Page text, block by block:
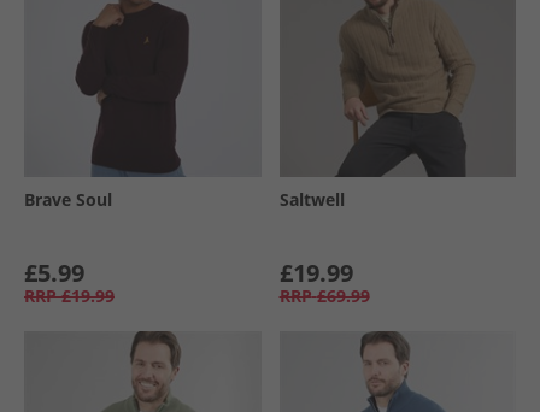
Brave Soul
£5.99
RRP £19.99
Saltwell
£19.99
RRP £69.99